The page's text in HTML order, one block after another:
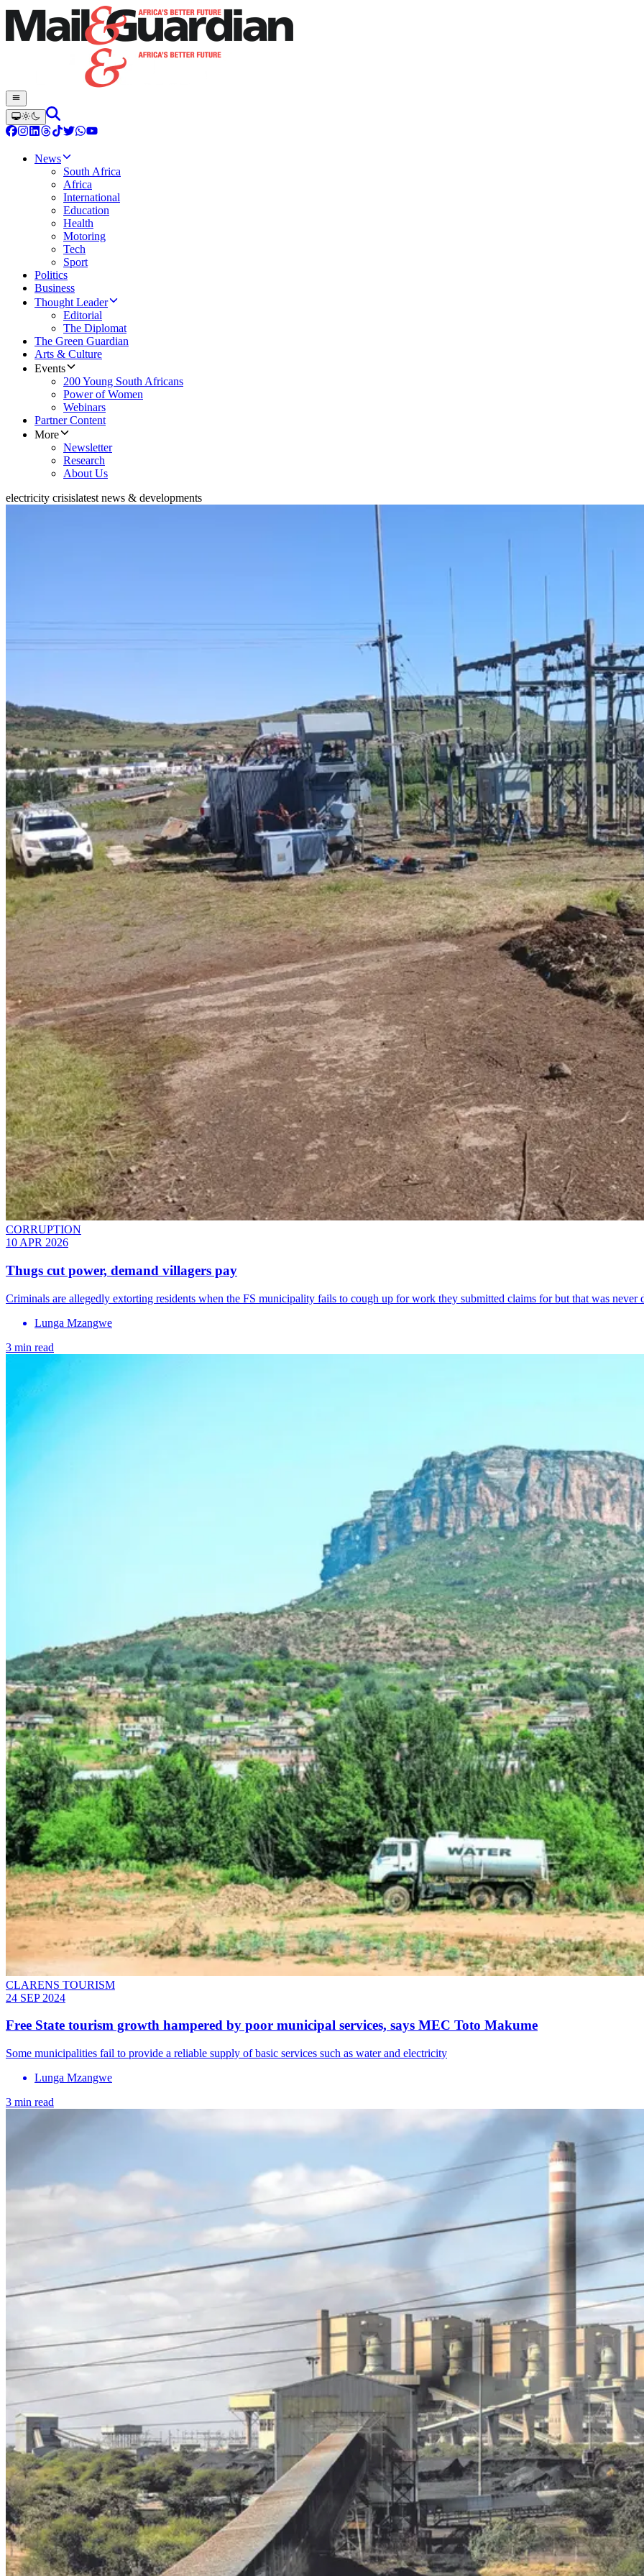
News
South Africa
Africa
International
Education
Health
Motoring
Tech
Sport
Politics
Business
Thought Leader
Editorial
The Diplomat
The Green Guardian
Arts & Culture
Events
200 Young South Africans
Power of Women
Webinars
Partner Content
More
Newsletter
Research
About Us
electricity crisislatest news & developments
CORRUPTION
10 APR 2026
Thugs cut power, demand villagers pay
Criminals are allegedly extorting residents when the FS municipality fails to cough up for work they submitted claims for but that was never
Lunga Mzangwe
3 min read
CLARENS TOURISM
24 SEP 2024
Free State tourism growth hampered by poor municipal services, says MEC Toto Makume
Some municipalities fail to provide a reliable supply of basic services such as water and electricity
Lunga Mzangwe
3 min read